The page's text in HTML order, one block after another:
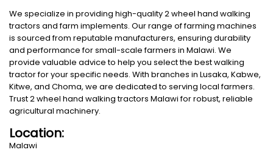
We specialize in providing high-quality 2 wheel hand walking
tractors and farm implements. Our range of farming machines
is sourced from reputable manufacturers, ensuring durability
and performance for small-scale farmers in Malawi. We
provide valuable advice to help you select the best walking
tractor for your specific needs. With branches in Lusaka, Kabwe,
Kitwe, and Choma, we are dedicated to serving local farmers.
Trust 2 wheel hand walking tractors Malawi for robust, reliable
agricultural machinery.
Location:
Malawi